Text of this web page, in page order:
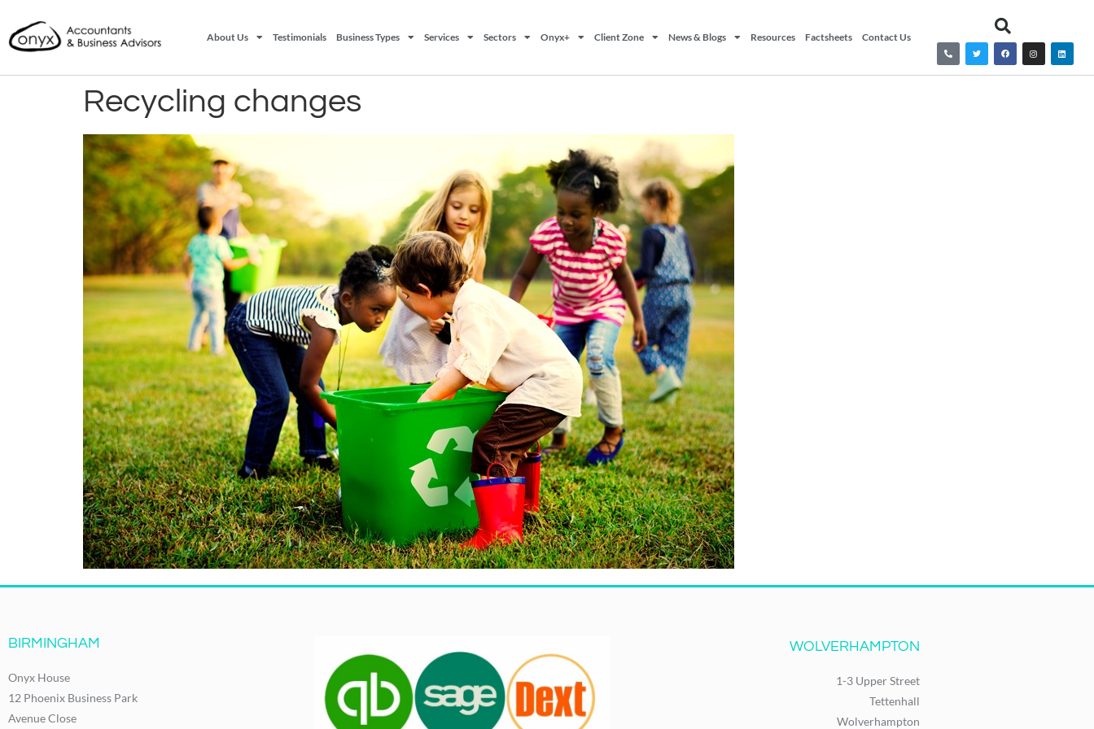
About Us Testimonials Business Types Services Sectors Onyx+ Client Zone News & Blogs Resources Factsheets Contact Us
Recycling changes
BIRMINGHAM
Onyx House
12 Phoenix Business Park
Avenue Close
WOLVERHAMPTON
1-3 Upper Street
Tettenhall
Wolverhampton